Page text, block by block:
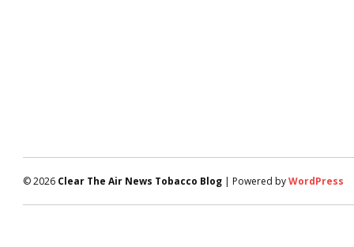
© 2026 Clear The Air News Tobacco Blog | Powered byWordPress